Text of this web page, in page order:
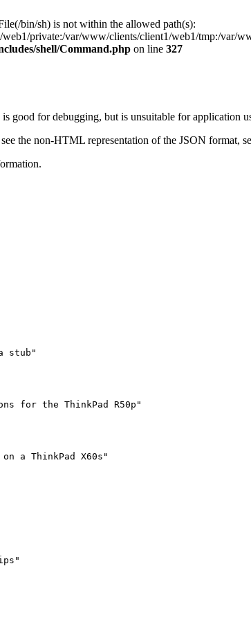
bin/sh) is not within the allowed path(s):
private:/var/www/clients/client1/web1/tmp:/var/
shell/Command.php on line 327
good for debugging, but is unsuitable for application
the non-HTML representation of the JSON format,
stub"
for the ThinkPad R50p"
a ThinkPad X60s"